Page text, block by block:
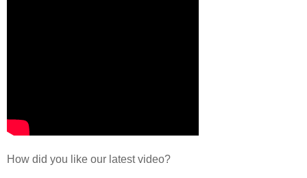
How did you like our latest video?